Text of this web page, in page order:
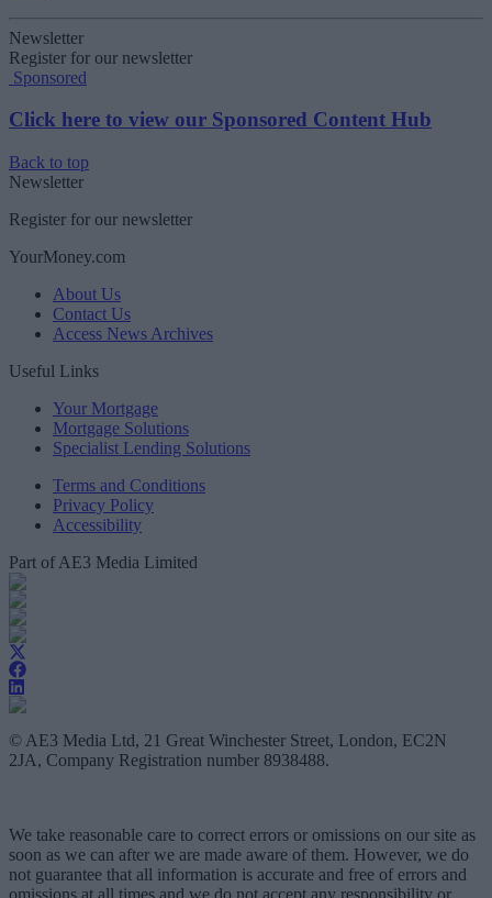
Newsletter
Register for our newsletter
Sponsored
Click here to view our Sponsored Content Hub
Back to top
Newsletter
Register for our newsletter
YourMoney.com
About Us
Contact Us
Access News Archives
Useful Links
Your Mortgage
Mortgage Solutions
Specialist Lending Solutions
Terms and Conditions
Privacy Policy
Accessibility
Part of AE3 Media Limited
© AE3 Media Ltd, 21 Great Winchester Street, London, EC2N
2JA, Company Registration number 8938488.
We take reasonable care to correct errors or omissions on our site as
soon as we can after we are made aware of them. However, we do
not guarantee that all information is accurate and free of errors and
omissions at all times and we do not accept any responsibility or